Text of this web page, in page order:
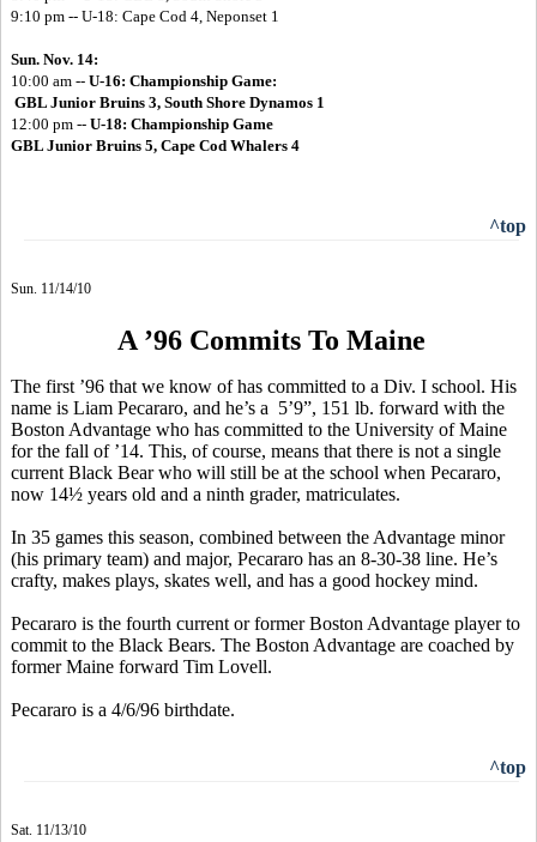
9:10 pm -- U-18: Cape Cod 4, Neponset 1
Sun. Nov. 14:
10:00 am -- U-16: Championship Game:
GBL Junior Bruins 3, South Shore Dynamos 1
12:00 pm -- U-18: Championship Game
GBL Junior Bruins 5, Cape Cod Whalers 4
^top
Sun. 11/14/10
A ’96 Commits To Maine
The first ’96 that we know of has committed to a Div. I school. His
name is Liam Pecararo, and he’s a 5’9”, 151 lb. forward with the
Boston Advantage who has committed to the University of Maine
for the fall of ’14. This, of course, means that there is not a single
current Black Bear who will still be at the school when Pecararo,
now 14½ years old and a ninth grader, matriculates.
In 35 games this season, combined between the Advantage minor
(his primary team) and major, Pecararo has an 8-30-38 line. He’s
crafty, makes plays, skates well, and has a good hockey mind.
Pecararo is the fourth current or former Boston Advantage player to
commit to the Black Bears. The Boston Advantage are coached by
former Maine forward Tim Lovell.
Pecararo is a 4/6/96 birthdate.
^top
Sat. 11/13/10